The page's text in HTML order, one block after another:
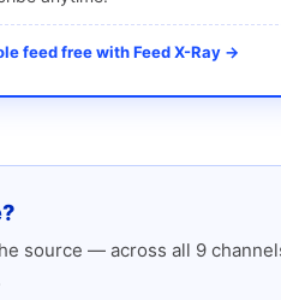
feed free with Feed X-Ray →
source — across all 9